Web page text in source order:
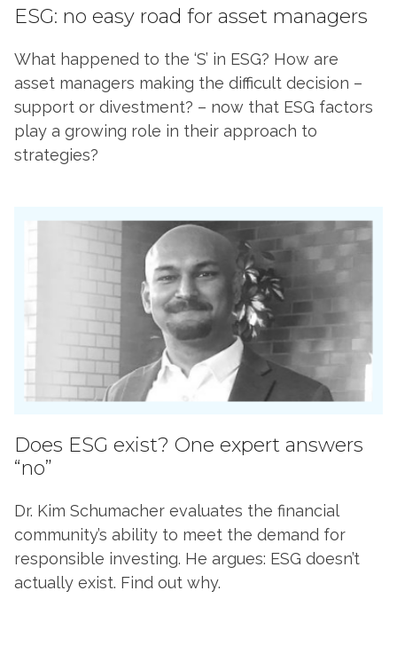
ESG: no easy road for asset managers
What happened to the ‘S’ in ESG? How are
asset managers making the difficult decision –
support or divestment? – now that ESG factors
play a growing role in their approach to
strategies?
Does ESG exist? One expert answers
“no”
Dr. Kim Schumacher evaluates the financial
community’s ability to meet the demand for
responsible investing. He argues: ESG doesn’t
actually exist. Find out why.